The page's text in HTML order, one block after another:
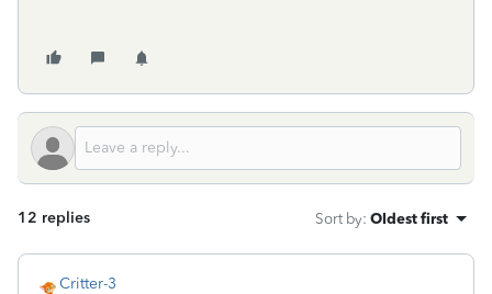
12 replies Sort by: Oldest first
Critter-3